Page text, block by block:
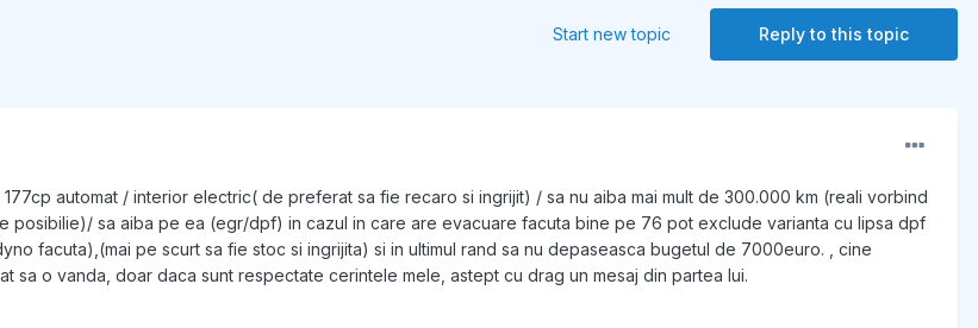
Reply to this topic
Start new topic
automat / interior electric( de preferat sa fie recaro si ingrijit) / sa nu aiba mai mult de 300.000 km (reali vorbind
posibilie)/ sa aiba pe ea (egr/dpf) in cazul in care are evacuare facuta bine pe 76 pot exclude varianta cu lipsa dpf
facuta),(mai pe scurt sa fie stoc si ingrijita) si in ultimul rand sa nu depaseasca bugetul de 7000euro. , cine
sa o vanda, doar daca sunt respectate cerintele mele, astept cu drag un mesaj din partea lui.